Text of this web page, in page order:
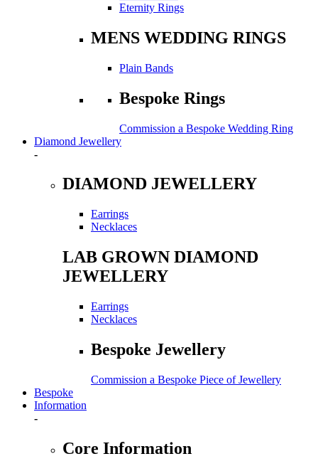
Eternity Rings
MENS WEDDING RINGS
Plain Bands
Bespoke Rings
Commission a Bespoke Wedding Ring
Diamond Jewellery
-
DIAMOND JEWELLERY
Earrings
Necklaces
LAB GROWN DIAMOND
JEWELLERY
Earrings
Necklaces
Bespoke Jewellery
Commission a Bespoke Piece of Jewellery
Bespoke
Information
-
Core Information